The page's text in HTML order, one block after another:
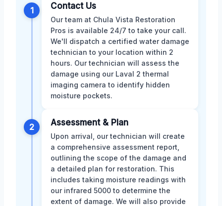
1 Contact Us
Our team at Chula Vista Restoration
Pros is available 24/7 to take your call.
We'll dispatch a certified water damage
technician to your location within 2
hours. Our technician will assess the
damage using our Laval 2 thermal
imaging camera to identify hidden
moisture pockets.
2 Assessment & Plan
Upon arrival, our technician will create
a comprehensive assessment report,
outlining the scope of the damage and
a detailed plan for restoration. This
includes taking moisture readings with
our infrared 5000 to determine the
extent of damage. We will also provide